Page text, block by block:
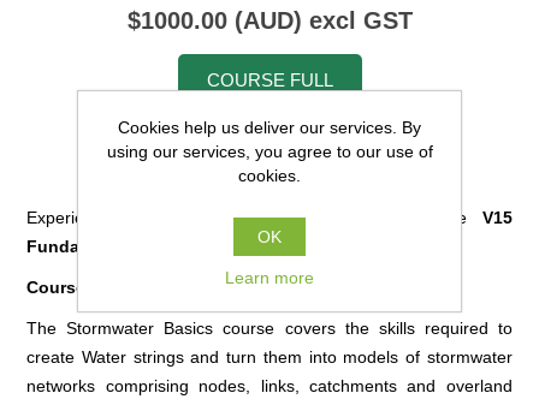
$1000.00 (AUD) excl GST
COURSE FULL
Prerequisites:
Experience in 12d Model with of the V15
Fundamentals Course
is required.
Course Content:
The Stormwater Basics course covers the skills required to
create Water strings and turn them into models of stormwater
networks comprising nodes, links, catchments and overland
Cookies help us deliver our services. By
using our services, you agree to our use of
cookies.
OK
Learn more